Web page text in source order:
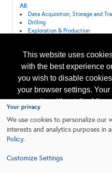
This website uses
with the best experience
you wish to disable
your browser settings.
our site without disabling
subject to the cookie policy.
All:
Data Acquisition, Storage and
Drilling
Exploration & Production
Your privacy
We use cookies to personalize our
interests and analytics purposes in
Policy.
Customize Settings